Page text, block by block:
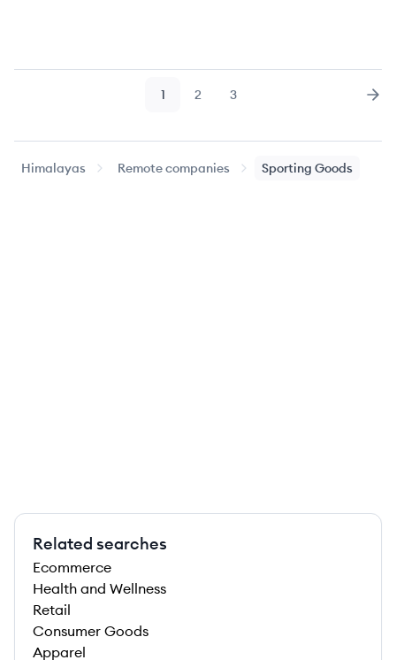
Page
1 Page
2 Page
3
Himalayas Remote companies Sporting Goods
Related searches
Ecommerce
Health and Wellness
Retail
Consumer Goods
Apparel